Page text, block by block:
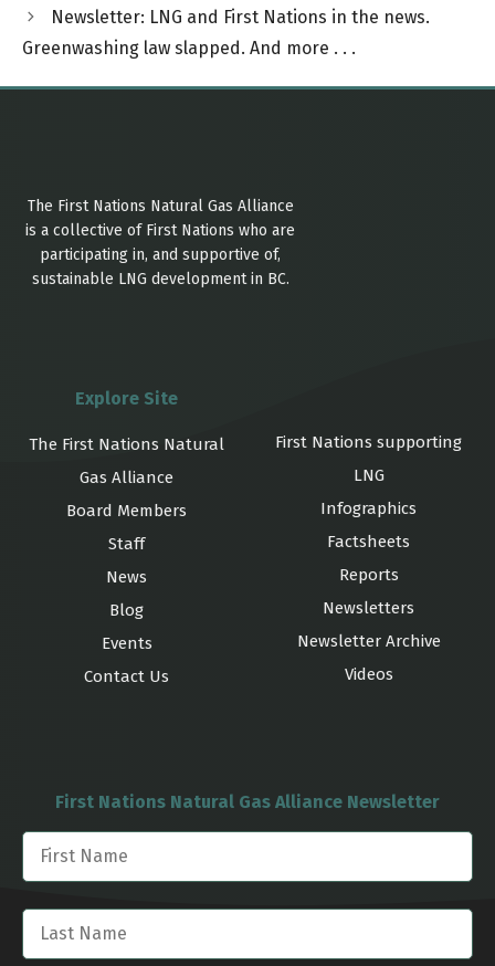
Newsletter: LNG and First Nations in the news.
Greenwashing law slapped. And more . . .
The First Nations Natural Gas Alliance
is a collective of First Nations who are
participating in, and supportive of,
sustainable LNG development in BC.
Explore Site
The First Nations Natural
Gas Alliance
Board Members
Staff
News
Blog
Events
Contact Us
First Nations supporting
LNG
Infographics
Factsheets
Reports
Newsletters
Newsletter Archive
Videos
First Nations Natural Gas Alliance Newsletter